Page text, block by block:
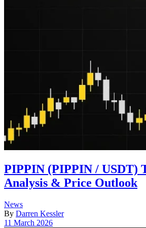
PIPPIN (PIPPIN / USDT)
Analysis & Price Outlook
Posted
in
News
By Darren Kessler
Post
11 March 2026